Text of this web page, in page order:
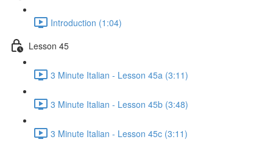
Introduction (1:04)
Lesson 45
3 Minute Italian - Lesson 45a (3:11)
3 Minute Italian - Lesson 45b (3:48)
3 Minute Italian - Lesson 45c (3:11)